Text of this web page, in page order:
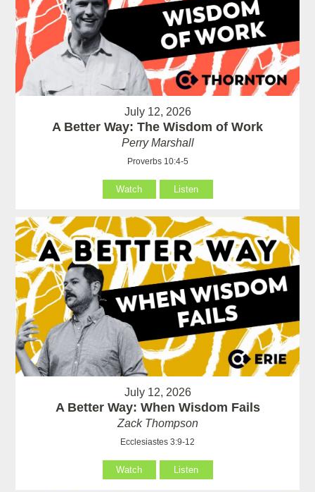
July 12, 2026
A Better Way: The Wisdom of Work
Perry Marshall
Proverbs 10:4-5
Watch Listen
July 12, 2026
A Better Way: When Wisdom Fails
Zack Thompson
Ecclesiastes 3:9-12
Watch Listen